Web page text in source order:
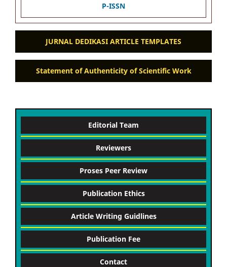
P-ISSN
JURNAL DEDIKASI ARTICLE TEMPLATES
Statement of Authenticity of Scientific Work
Editorial Team
Reviewers
Proses Peer Review
Publication Ethics
Article Writing Guidlines
Publication Fee
Contact